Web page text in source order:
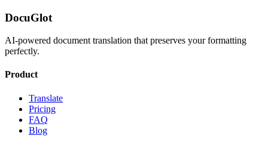
DocuGlot
AI-powered document translation that preserves your formatting
perfectly.
Product
Translate
Pricing
FAQ
Blog